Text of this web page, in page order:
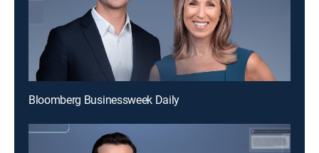
Bloomberg Businessweek Daily